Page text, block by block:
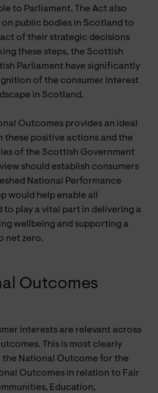
to Parliament. The Act also
public bodies in Scotland to
of their strategic decisions
these steps, the Scottish
Parliament have significantly
of the consumer interest
in Scotland.
Outcomes provides an ideal
positive actions and the
of the Scottish Government
should establish consumers
National Performance
would help enable all
to play a vital part in delivering a
wellbeing and supporting a
net zero.
Outcomes
interests are relevant across
This is most clearly
National Outcome for the
Outcomes in relation to Fair
Education,